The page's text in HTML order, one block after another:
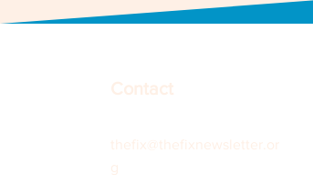
Contact
thefix@thefixnewsletter.or
g